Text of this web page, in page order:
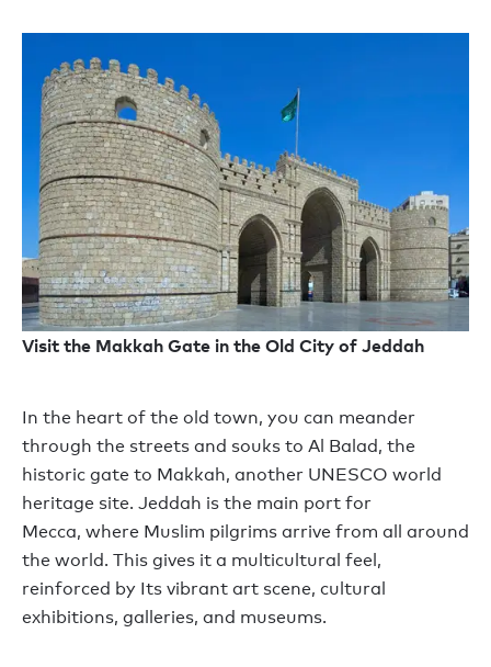
Visit the Makkah Gate in the Old City of Jeddah
In the heart of the old town, you can meander
through the streets and souks to Al Balad, the
historic gate to Makkah, another UNESCO world
heritage site. Jeddah is the main port for
Mecca, where Muslim pilgrims arrive from all around
the world. This gives it a multicultural feel,
reinforced by Its vibrant art scene, cultural
exhibitions, galleries, and museums.